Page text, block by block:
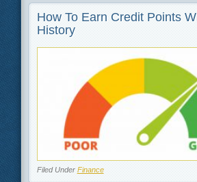
How To Earn Credit Points
History
Filed Under Finance